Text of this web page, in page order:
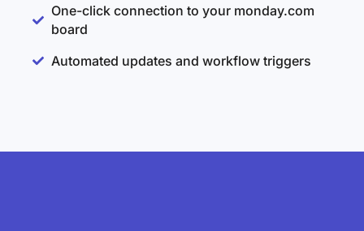
One-click connection to your monday.com
board
Automated updates and workflow triggers